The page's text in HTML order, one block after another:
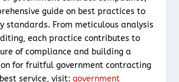
guide on best practices to
standards. From meticulous analysis
each practice contributes to
of compliance and building a
for fruitful government contracting
service, visit:government